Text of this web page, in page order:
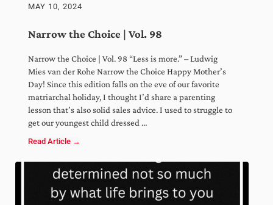
MAY 10, 2024
Narrow the Choice | Vol. 98
Narrow the Choice | Vol. 98 “Less is more.” – Ludwig
Mies van der Rohe Narrow the Choice Happy Mother’s
Day! Since this edition falls on the eve of our favorite
matriarchal holiday, I thought I’d share a parenting
lesson that’s also solid sales advice. I used to struggle to
get our youngest child dressed …
Read Article →Narrow the Choice | Vol. 98